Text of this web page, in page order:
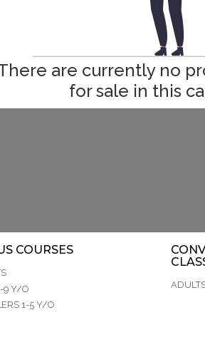
are currently no
for sale in this
COURSES
9 Y/O
1-5 Y/O